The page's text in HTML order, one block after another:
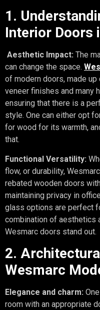
1.
Interior Doors
Aesthetic Impact: The
can change the space.
of modern doors, made
veneer finishes and many
ensuring that there is a
style. One can either opt
for wood for its warmth,
that.
Functional Versatility:
flow, or durability,
rebated wooden doors
maintaining privacy in
glass options are perfect
combination of aesthetics
Wesmarc doors stand out.
2.
Wesmarc
Elegance and charm:
room with an appropriate